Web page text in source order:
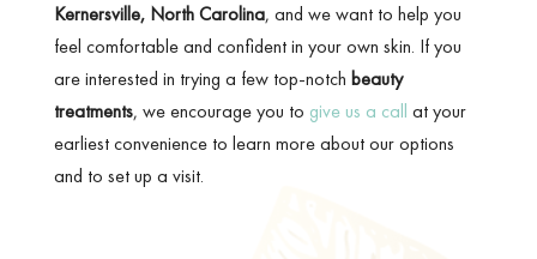
Kernersville, North Carolina, and we want to help you
feel comfortable and confident in your own skin. If you
are interested in trying a few top-notch beauty
treatments, we encourage you to give us a call at your
earliest convenience to learn more about our options
and to set up a visit.